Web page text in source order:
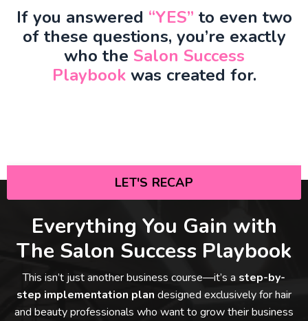
If you answered “YES” to even two
of these questions, you’re exactly
who the Salon Success
Playbookwas created for.
LET'S RECAP
Everything You Gain with
The Salon Success Playbook
This isn’t just another business course—it’s a step-by-
step implementation plan designed exclusively for hair
and beauty professionals who want to grow their business